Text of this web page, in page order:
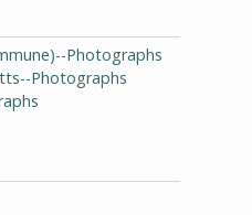
Photographs
Photographs